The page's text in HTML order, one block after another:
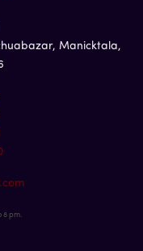
Manicktala,
8 pm.